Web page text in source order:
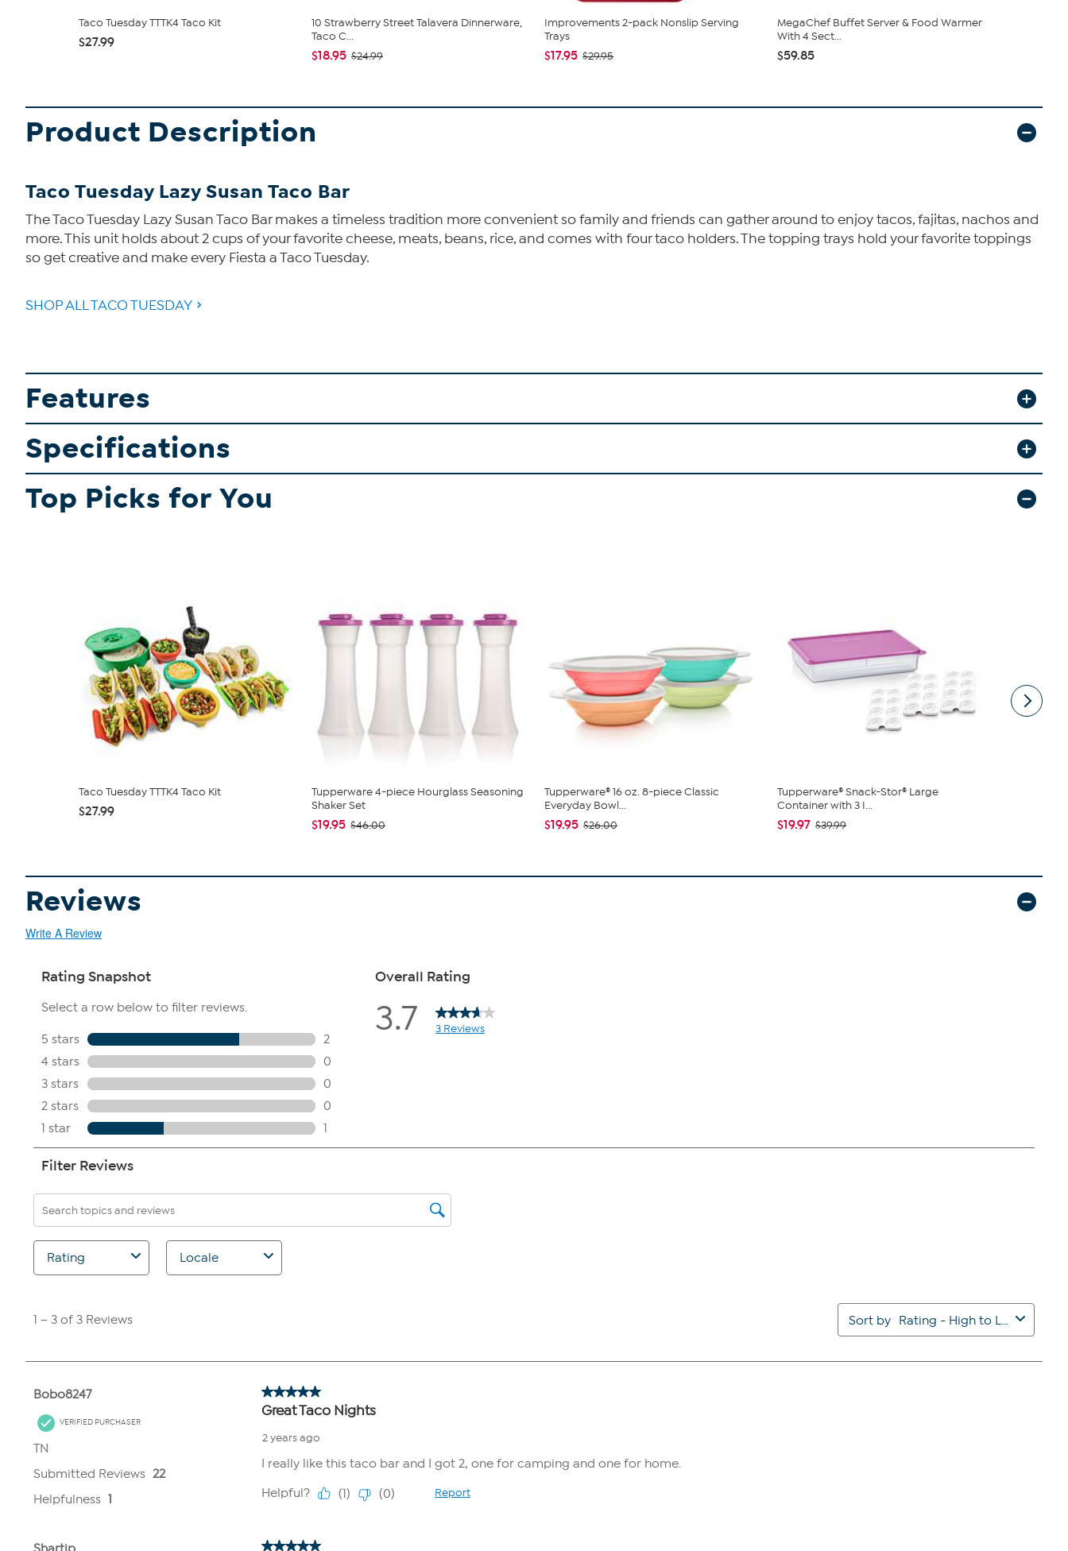
Taco Tuesday TTTK4 Taco Kit
$27.99
10 Strawberry Street Talavera Dinnerware,
Taco C...
$18.95 $24.99
Improvements 2-pack Nonslip Serving
Trays
$17.95 $29.95
MegaChef Buffet Server & Food Warmer
With 4 Sect...
$59.85
Product Description
Taco Tuesday Lazy Susan Taco Bar
The Taco Tuesday Lazy Susan Taco Bar makes a timeless tradition more convenient so family and friends can gather around to enjoy tacos, fajitas, nachos and
more. This unit holds about 2 cups of your favorite cheese, meats, beans, rice, and comes with four taco holders. The topping trays hold your favorite toppings
so get creative and make every Fiesta a Taco Tuesday.
SHOP ALL TACO TUESDAY
Features
Specifications
Top Picks for You
Taco Tuesday TTTK4 Taco Kit
$27.99
Tupperware 4-piece Hourglass Seasoning
Shaker Set
$19.95 $46.00
Tupperware® 16 oz. 8-piece Classic
Everyday Bowl...
$19.95 $26.00
Tupperware® Snack-Stor® Large
Container with 3 I...
$19.97 $39.99
Reviews
Write A Review